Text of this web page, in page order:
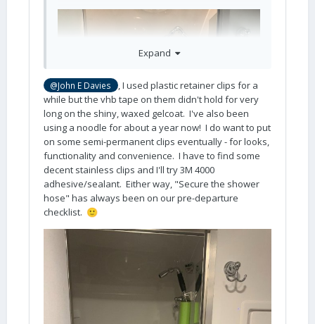
Expand
@John E Davies
, I used plastic retainer clips for a
while but the vhb tape on them didn't hold for very
long on the shiny, waxed gelcoat. I've also been
using a noodle for about a year now! I do want to put
on some semi-permanent clips eventually - for looks,
functionality and convenience. I have to find some
decent stainless clips and I'll try 3M 4000
adhesive/sealant. Either way, "Secure the shower
hose" has always been on our pre-departure
checklist. 🙂